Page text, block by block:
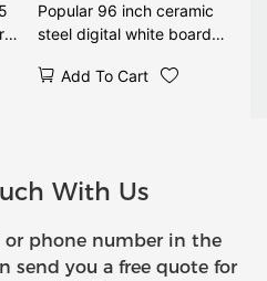
Popular 96 inch ceramic
steel digital white board
whiteboard for school
Add To Cart
With Us
or phone number in the
send you a free quote for